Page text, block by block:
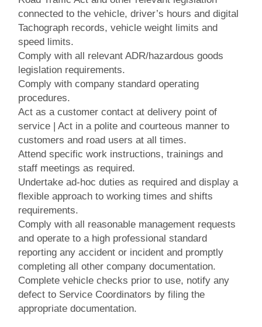
connected to the vehicle, driver’s hours and digital
Tachograph records, vehicle weight limits and
speed limits.
Comply with all relevant ADR/hazardous goods
legislation requirements.
Comply with company standard operating
procedures.
Act as a customer contact at delivery point of
service | Act in a polite and courteous manner to
customers and road users at all times.
Attend specific work instructions, trainings and
staff meetings as required.
Undertake ad-hoc duties as required and display a
flexible approach to working times and shifts
requirements.
Comply with all reasonable management requests
and operate to a high professional standard
reporting any accident or incident and promptly
completing all other company documentation.
Complete vehicle checks prior to use, notify any
defect to Service Coordinators by filing the
appropriate documentation.